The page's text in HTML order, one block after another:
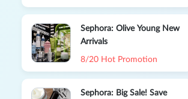
Sephora: Olive Young New
Arrivals
8/20 Hot Promotion
Sephora: Big Sale! Save